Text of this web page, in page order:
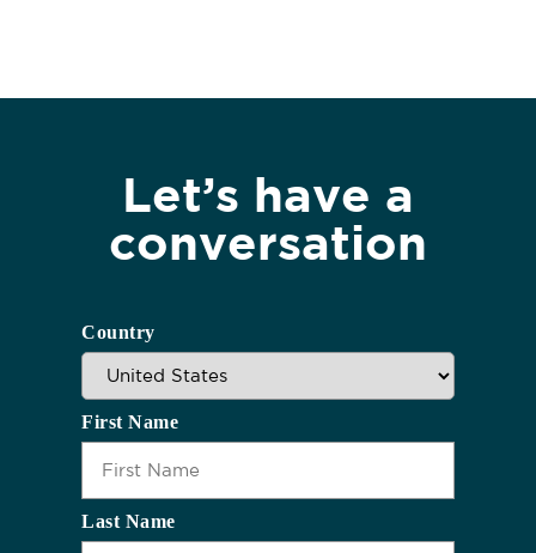
Let’s have a
conversation
Country
First Name
Last Name